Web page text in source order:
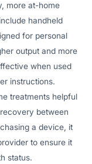
more at-home
handheld
for personal
output and more
when used
instructions.
treatments helpful
between
a device, it
to ensure it
status.